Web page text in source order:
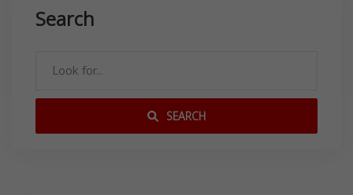
Search
SEARCH